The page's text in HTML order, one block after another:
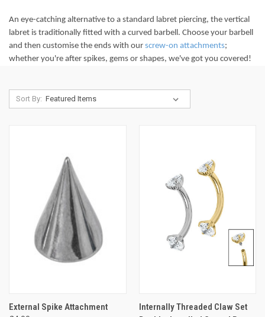
An eye-catching alternative to a standard labret piercing, the vertical
labret is traditionally fitted with a curved barbell. Choose your barbell
and then customise the ends with our screw-on attachments;
whether you're after spikes, gems or shapes, we've got you covered!
Sort By:
External Spike Attachment
Internally Threaded Claw Set